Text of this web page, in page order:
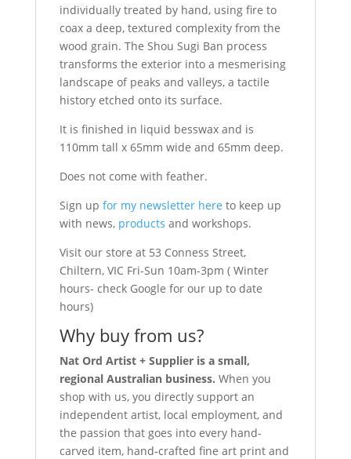
individually treated by hand, using fire to
coax a deep, textured complexity from the
wood grain. The Shou Sugi Ban process
transforms the exterior into a mesmerising
landscape of peaks and valleys, a tactile
history etched onto its surface.
It is finished in liquid besswax and is
110mm tall x 65mm wide and 65mm deep.
Does not come with feather.
Sign up for my newsletter here to keep up
with news, products and workshops.
Visit our store at 53 Conness Street,
Chiltern, VIC Fri-Sun 10am-3pm ( Winter
hours- check Google for our up to date
hours)
Why buy from us?
Nat Ord Artist + Supplier is a small,
regional Australian business. When you
shop with us, you directly support an
independent artist, local employment, and
the passion that goes into every hand-
carved item, hand-crafted fine art print and